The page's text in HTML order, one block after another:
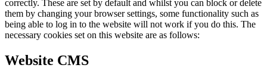
correctly. These are set by default and whilst you can block or delete
them by changing your browser settings, some functionality such as
being able to log in to the website will not work if you do this. The
necessary cookies set on this website are as follows:
Website CMS